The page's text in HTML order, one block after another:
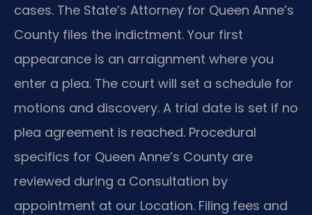
cases. The State’s Attorney for Queen Anne’s
County files the indictment. Your first
appearance is an arraignment where you
enter a plea. The court will set a schedule for
motions and discovery. A trial date is set if no
plea agreement is reached. Procedural
specifics for Queen Anne’s County are
reviewed during a Consultation by
appointment at our Location. Filing fees and